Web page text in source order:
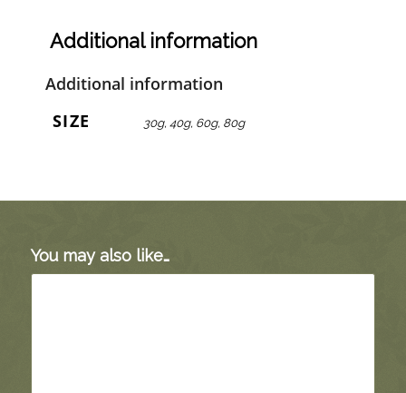
Additional information
Additional information
SIZE
30g, 40g, 60g, 80g
You may also like…